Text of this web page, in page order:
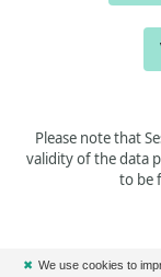
Please note that
validity of the data
to be
✖ We use cookies to